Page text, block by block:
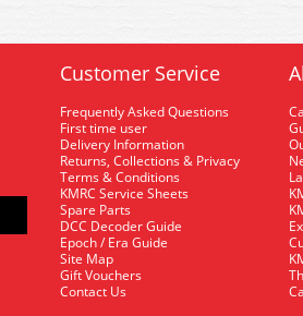
Customer Service
Frequently Asked Questions
First time user
Delivery Information
Returns, Collections & Privacy
Terms & Conditions
KMRC Service Sheets
Spare Parts
DCC Decoder Guide
Epoch / Era Guide
Site Map
Gift Vouchers
Contact Us